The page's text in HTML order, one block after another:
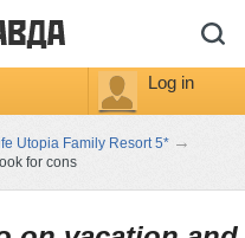
Log in
Utopia Family Resort 5* →
for cons